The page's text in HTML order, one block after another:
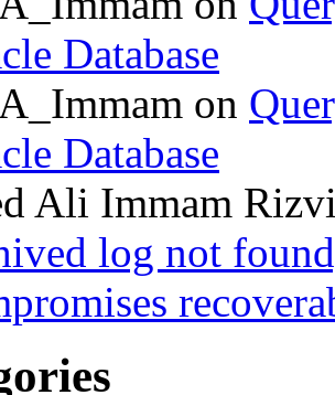
Database
on
Database
Ali Immam
log not